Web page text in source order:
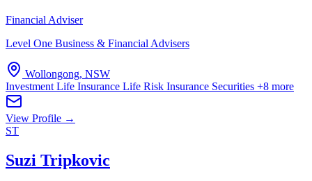
Financial Adviser
Level One Business & Financial Advisers
Wollongong, NSW
Investment Life Insurance Life Risk Insurance Securities +8 more
View Profile →
ST
Suzi Tripkovic